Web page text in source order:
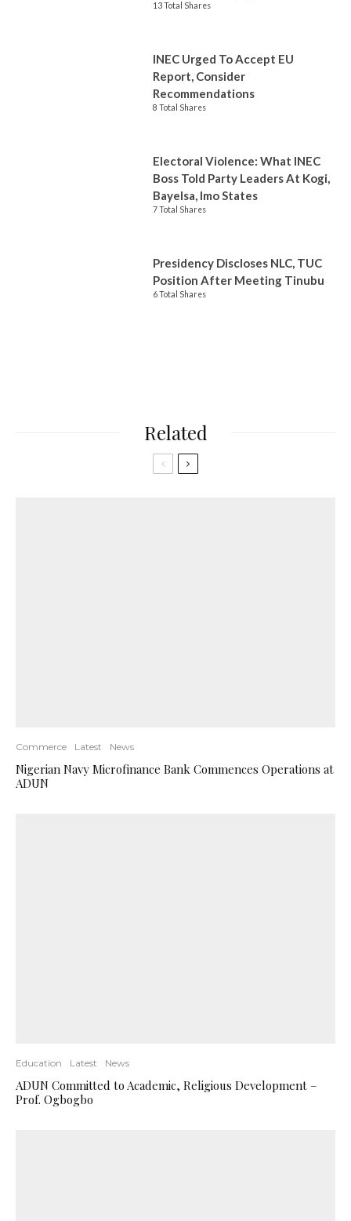
13 Total Shares
INEC Urged To Accept EU
Report, Consider
Recommendations
8 Total Shares
Electoral Violence: What INEC
Boss Told Party Leaders At Kogi,
Bayelsa, Imo States
7 Total Shares
Presidency Discloses NLC, TUC
Position After Meeting Tinubu
6 Total Shares
Related
Commerce Latest News
Nigerian Navy Microfinance Bank Commences Operations at
ADUN
Education Latest News
ADUN Committed to Academic, Religious Development –
Prof. Ogbogbo